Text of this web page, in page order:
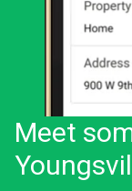
Meet